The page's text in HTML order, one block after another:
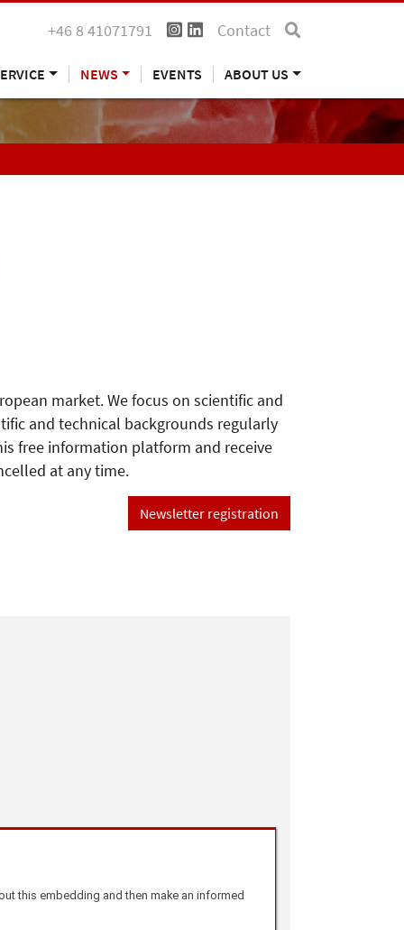
+46 8 41071791 Contact
NEWS EVENTS ABOUT US
market. We focus on scientific and
and technical backgrounds regularly
free information platform and receive
at any time.
Newsletter registration